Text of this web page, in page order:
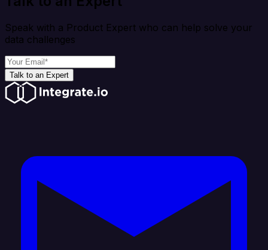
Speak with a Product Expert who can help solve your
data challenges
Talk to an Expert